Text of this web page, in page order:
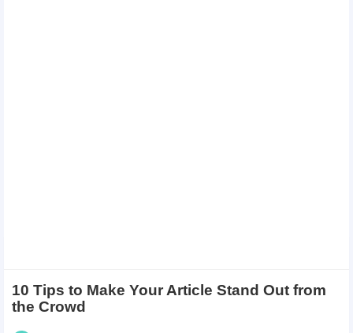
10 Tips to Make Your Article Stand Out from
the Crowd